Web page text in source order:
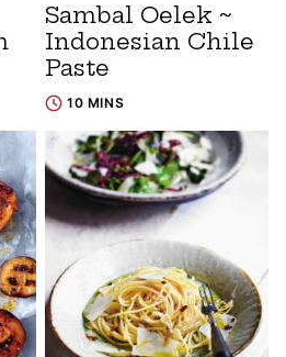
Sambal Oelek ~
Indonesian Chile
Paste
10 MINS